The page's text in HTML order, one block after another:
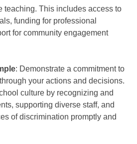
teaching. This includes access to
funding for professional
for community engagement
: Demonstrate a commitment to
your actions and decisions.
culture by recognizing and
supporting diverse staff, and
of discrimination promptly and